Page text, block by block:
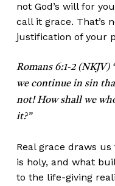
not God’s will for
call it grace. That’s
justification of your
Romans 6:1-2 (NKJV)
we continue in sin
not! How shall we
it?”
Real grace draws
is holy, and what
to the life-giving